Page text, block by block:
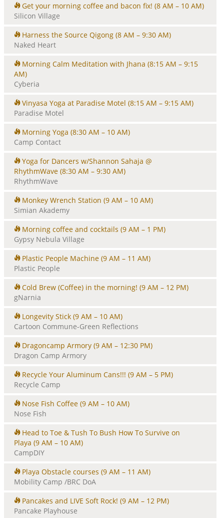
Get your morning coffee and bacon fix! (8 AM – 10 AM)
Silicon Village
Harness the Source Qigong (8 AM – 9:30 AM)
Naked Heart
Morning Calm Meditation with Jhana (8:15 AM – 9:15
AM)
Cyberia
Vinyasa Yoga at Paradise Motel (8:15 AM – 9:15 AM)
Paradise Motel
Morning Yoga (8:30 AM – 10 AM)
Camp Contact
Yoga for Dancers w/Shannon Sahaja @
RhythmWave (8:30 AM – 9:30 AM)
RhythmWave
Monkey Wrench Station (9 AM – 10 AM)
Simian Akademy
Morning coffee and cocktails (9 AM – 1 PM)
Gypsy Nebula Village
Plastic People Machine (9 AM – 11 AM)
Plastic People
Cold Brew (Coffee) in the morning! (9 AM – 12 PM)
gNarnia
Longevity Stick (9 AM – 10 AM)
Cartoon Commune-Green Reflections
Dragoncamp Armory (9 AM – 12:30 PM)
Dragon Camp Armory
Recycle Your Aluminum Cans!!! (9 AM – 5 PM)
Recycle Camp
Nose Fish Coffee (9 AM – 10 AM)
Nose Fish
Head to Toe & Tush To Bush How To Survive on
Playa (9 AM – 10 AM)
CampDIY
Playa Obstacle courses (9 AM – 11 AM)
Mobility Camp /BRC DoA
Pancakes and LIVE Soft Rock! (9 AM – 12 PM)
Pancake Playhouse